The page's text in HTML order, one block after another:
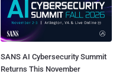
SANS AI Cybersecurity Summit
Returns This November